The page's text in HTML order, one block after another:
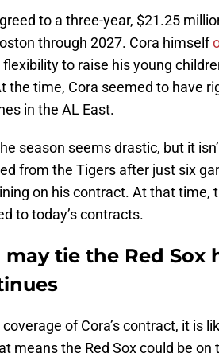
to a three-year, $21.25
through 2027. Cora himself
to raise his young
the time, Cora seemed to have
in the AL East.
season seems drastic, but it
from the Tigers after just six
on his contract. At that time,
to today’s contracts.
may tie the Red Sox
of Cora’s contract, it is
means the Red Sox could be on